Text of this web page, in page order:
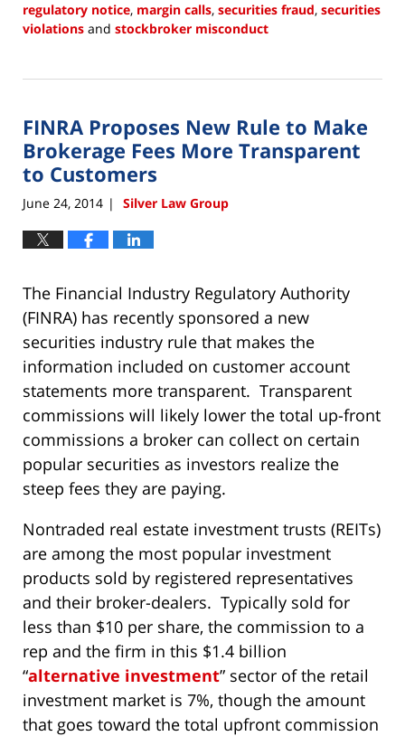
regulatory notice, margin calls, securities fraud, securities
violations and stockbroker misconduct
22,
2:21
pm
FINRA Proposes New Rule to Make
Brokerage Fees More Transparent
to Customers
June 24, 2014 | Silver Law Group
The Financial Industry Regulatory Authority
(FINRA) has recently sponsored a new
securities industry rule that makes the
information included on customer account
statements more transparent. Transparent
commissions will likely lower the total up-front
commissions a broker can collect on certain
popular securities as investors realize the
steep fees they are paying.
Nontraded real estate investment trusts (REITs)
are among the most popular investment
products sold by registered representatives
and their broker-dealers. Typically sold for
less than $10 per share, the commission to a
rep and the firm in this $1.4 billion
“alternative investment” sector of the retail
investment market is 7%, though the amount
that goes toward the total upfront commission